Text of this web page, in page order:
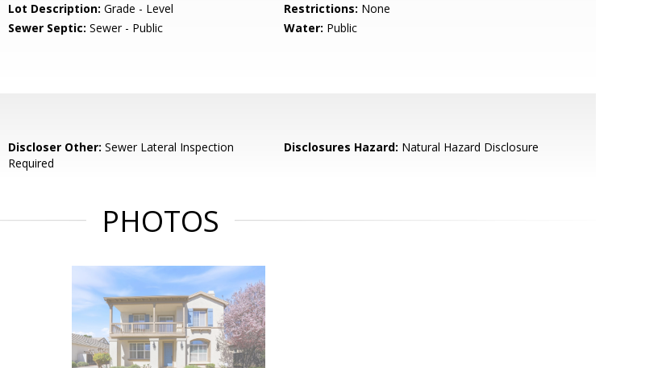
Lot Description: Grade - Level Restrictions: None
Sewer Septic: Sewer - Public Water: Public
Discloser Other: Sewer Lateral Inspection
Required
Disclosures Hazard: Natural Hazard Disclosure
PHOTOS